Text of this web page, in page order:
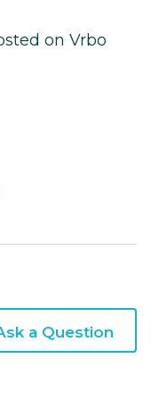
on Vrbo
a Question